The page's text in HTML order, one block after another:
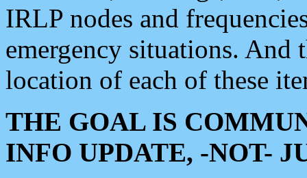
IRLP nodes and
emergency situations. And
location of each of these
THE GOAL IS
INFO UPDATE, -NOT-